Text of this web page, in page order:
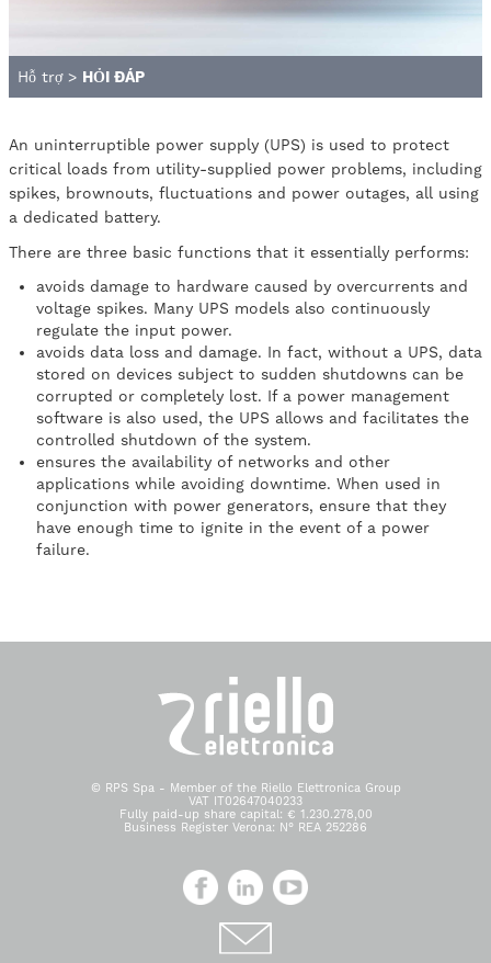
Hỗ trợ > HỎI ĐÁP
An uninterruptible power supply (UPS) is used to protect
critical loads from utility-supplied power problems, including
spikes, brownouts, fluctuations and power outages, all using
a dedicated battery.
There are three basic functions that it essentially performs:
avoids damage to hardware caused by overcurrents and
voltage spikes. Many UPS models also continuously
regulate the input power.
avoids data loss and damage. In fact, without a UPS, data
stored on devices subject to sudden shutdowns can be
corrupted or completely lost. If a power management
software is also used, the UPS allows and facilitates the
controlled shutdown of the system.
ensures the availability of networks and other
applications while avoiding downtime. When used in
conjunction with power generators, ensure that they
have enough time to ignite in the event of a power
failure.
© RPS Spa - Member of the Riello Elettronica Group
VAT IT02647040233
Fully paid-up share capital: € 1.230.278,00
Business Register Verona: N° REA 252286